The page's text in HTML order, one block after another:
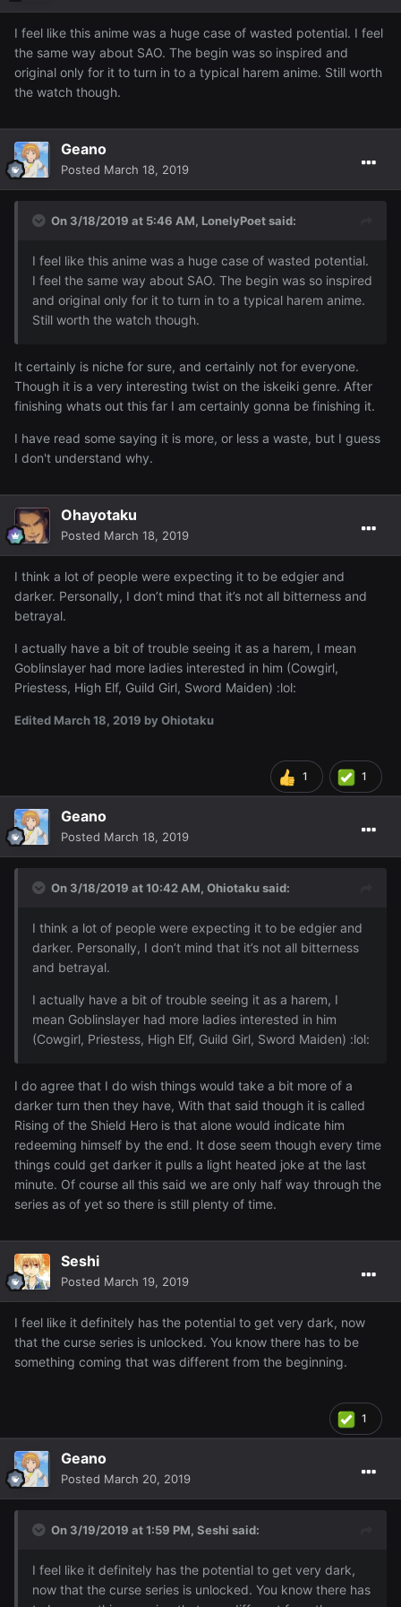
I feel like this anime was a huge case of wasted potential. I feel
the same way about SAO. The begin was so inspired and
original only for it to turn in to a typical harem anime. Still worth
the watch though.
Geano
Posted March 18, 2019
On 3/18/2019 at 5:46 AM, LonelyPoetsaid:
I feel like this anime was a huge case of wasted potential.
I feel the same way about SAO. The begin was so inspired
and original only for it to turn in to a typical harem anime.
Still worth the watch though.
It certainly is niche for sure, and certainly not for everyone.
Though it is a very interesting twist on the iskeiki genre. After
finishing whats out this far I am certainly gonna be finishing it.
I have read some saying it is more, or less a waste, but I guess
I don't understand why.
Ohayotaku
Posted March 18, 2019
I think a lot of people were expecting it to be edgier and
darker. Personally, I don’t mind that it’s not all bitterness and
betrayal.
I actually have a bit of trouble seeing it as a harem, I mean
Goblinslayer had more ladies interested in him (Cowgirl,
Priestess, High Elf, Guild Girl, Sword Maiden) :lol:
Edited March 18, 2019 by Ohiotaku
1 1
Geano
Posted March 18, 2019
On 3/18/2019 at 10:42 AM, Ohiotakusaid:
I think a lot of people were expecting it to be edgier and
darker. Personally, I don’t mind that it’s not all bitterness
and betrayal.
I actually have a bit of trouble seeing it as a harem, I
mean Goblinslayer had more ladies interested in him
(Cowgirl, Priestess, High Elf, Guild Girl, Sword Maiden) :lol:
I do agree that I do wish things would take a bit more of a
darker turn then they have, With that said though it is called
Rising of the Shield Hero is that alone would indicate him
redeeming himself by the end. It dose seem though every time
things could get darker it pulls a light heated joke at the last
minute. Of course all this said we are only half way through the
series as of yet so there is still plenty of time.
Seshi
Posted March 19, 2019
I feel like it definitely has the potential to get very dark, now
that the curse series is unlocked. You know there has to be
something coming that was different from the beginning.
1
Geano
Posted March 20, 2019
On 3/19/2019 at 1:59 PM, Seshi said:
I feel like it definitely has the potential to get very dark,
now that the curse series is unlocked. You know there has